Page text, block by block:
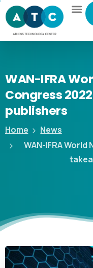
WAN-IFRA
Congress
publishers
Home
News
WAN-IFRA World